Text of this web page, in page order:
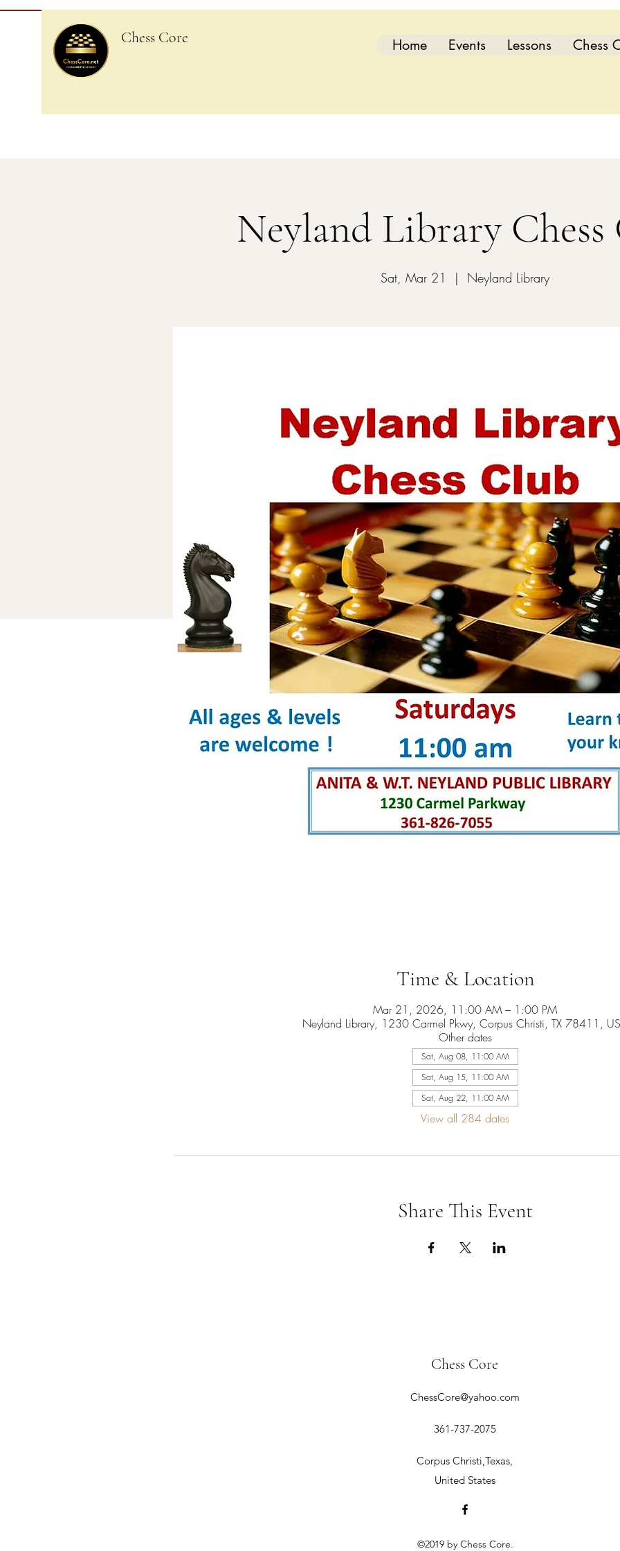
Chess Core Home Events Lessons Chess
Neyland Library Chess
Sat, Mar 21
  |
Neyland Library
Time & Location
Mar 21, 2026, 11:00 AM – 1:00 PM
Neyland Library, 1230 Carmel Pkwy, Corpus Christi, TX 78411,
Other dates
Sat, Aug 08, 11:00 AM
Sat, Aug 15, 11:00 AM
Sat, Aug 22, 11:00 AM
View all 284 dates
Share This Event
Chess Core
ChessCore@yahoo.com
361-737-2075
Corpus Christi,Texas,
United States
©2019 by Chess Core.